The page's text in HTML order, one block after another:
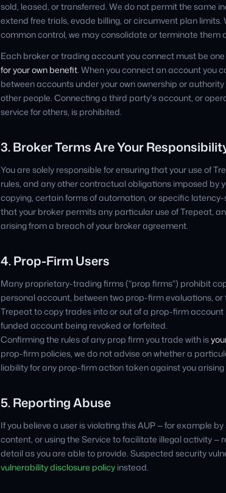
sold, leased, or transferred. We do not permit the same
extend free trials, evade billing, or circumvent plan
common control, we may consolidate or terminate them
Each broker or trading account you connect must be
for your own benefit. When you connect an account you
between accounts under your own ownership or
other people. Connecting a third party's account, or
service for others, is prohibited.
3. Broker Terms Are Your
You are solely responsible for ensuring that your use of
rules, and any other contractual obligations imposed
copying, certain forms of automation, or specific
that your broker permits any particular use of Trepeat,
arising from a breach of your broker agreement.
4. Prop-Firm Users
Many proprietary-trading firms ("prop firms") prohibit
personal account, between two prop-firm evaluations,
Trepeat to copy trades into or out of a prop-firm
funded account being revoked or forfeited.
Confirming the rules of any prop firm you trade with is
prop-firm policies, we do not advise on whether a
liability for any prop-firm action taken against you arising
5. Reporting Abuse
If you believe a user is violating this AUP — for example
content, or using the Service to facilitate illegal activity —
detail as you are able to provide. Suspected security
vulnerability disclosure policy instead.